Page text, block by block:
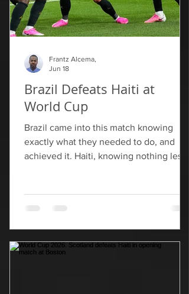
Brazil Defeats Haiti at
World Cup
Brazil came into this match knowing
exactly what they needed to do, and
achieved it. Haiti, knowing nothing less
temporarily, and will hope they can
solidify it when they next face Scotland
on June 24.
Frantz Alcema,
Jun 18